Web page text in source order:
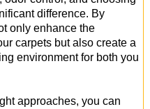
difference. By
only enhance the
carpets but also create a
environment for both you
approaches, you can